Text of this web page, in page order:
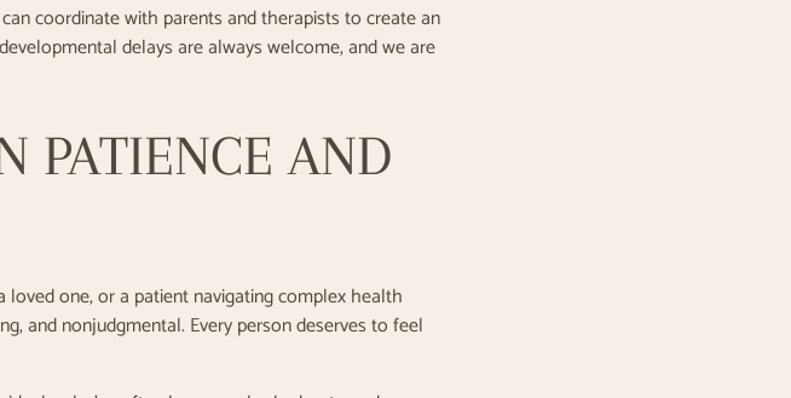
coordinate with parents and therapists to create an
delays are always welcome, and we are
PATIENCE AND
loved one, or a patient navigating complex health
and nonjudgmental. Every person deserves to feel